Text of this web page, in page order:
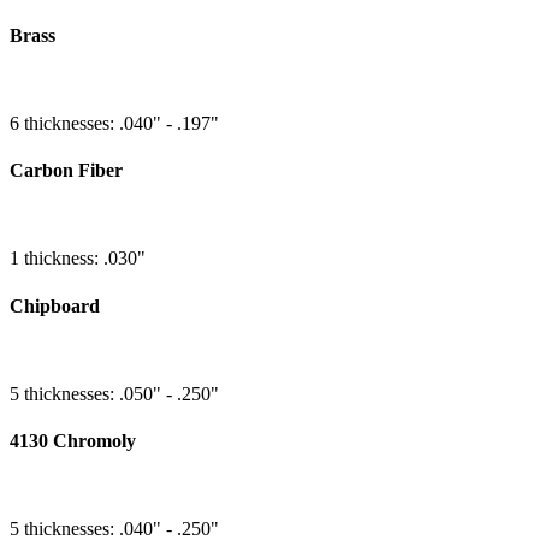
Brass
6 thicknesses: .040" - .197"
Carbon Fiber
1 thickness: .030"
Chipboard
5 thicknesses: .050" - .250"
4130 Chromoly
5 thicknesses: .040" - .250"